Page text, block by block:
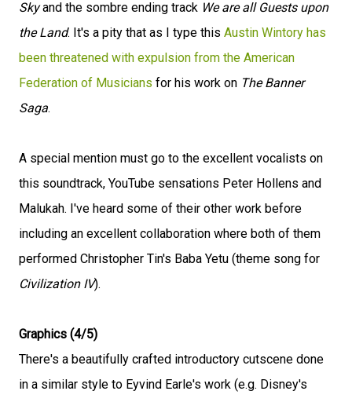
Skyand the sombre ending track We are all Guests upon
the Land. It's a pity that as I type this Austin Wintory has
been threatened with expulsion from the American
Federation of Musicians for his work on The Banner
Saga.
A special mention must go to the excellent vocalists on
this soundtrack, YouTube sensations Peter Hollens and
Malukah. I've heard some of their other work before
including an excellent collaboration where both of them
performed Christopher Tin's Baba Yetu (theme song for
Civilization IV).
Graphics (4/5)
There's a beautifully crafted introductory cutscene done
in a similar style to Eyvind Earle's work (e.g. Disney's